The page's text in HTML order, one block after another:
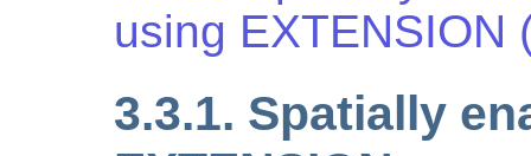
using EXTENSION
3.3.1. Spatially